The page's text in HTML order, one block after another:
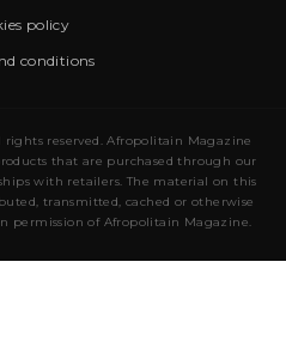
policy
conditions
reserved. Afropolitain Magazine
that are purchased through our
with retailers. The material on this
transmitted, cached or otherwise
permission of Afropolitain Magazine.